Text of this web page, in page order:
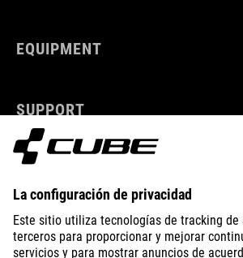
EQUIPMENT
SUPPORT
ABOUT US
EXPLORE